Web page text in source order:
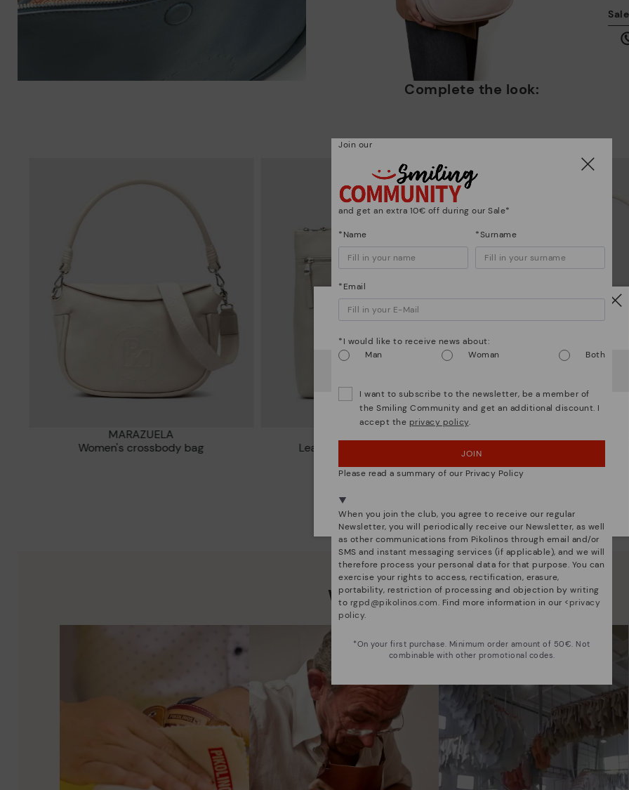
Complete the look:
MARAZUELA
Women's crossbody bag
Leather backpack for women
Women's crossbody
We are more than shoes
Watch out!
USA Austria
OOPS! I'VE MADE A MISTAKE; I'LL STAY IN USA
NO, I WANT TO VISIT THE AUSTRIA WEBSITE
Join our
and get an extra 10€ off during our Sale*
*Name *Surname
*Email
*I would like to receive news about:
Man
Woman Both
I want to subscribe to the newsletter, be a member of
the Smiling Community and get an additional discount. I
accept the privacy policy.
JOIN
Please read a summary of our Privacy Policy
When you join the club, you agree to receive our regular
Newsletter, you will periodically receive our Newsletter, as well
as other communications from Pikolinos through email and/or
SMS and instant messaging services (if applicable), and we will
therefore process your personal data for that purpose. You can
exercise your rights to access, rectification, erasure,
portability, restriction of processing and objection by writing
to rgpd@pikolinos.com. Find more information in our <privacy
policy.
*On your first purchase. Minimum order amount of 50€. Not
combinable with other promotional codes.